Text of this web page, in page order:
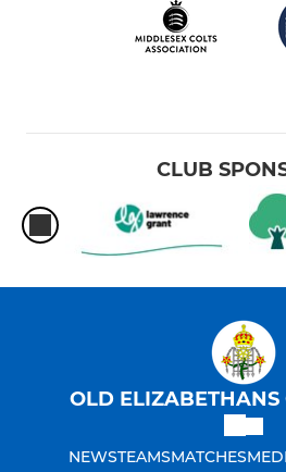
CLUB
OLD ELIZABETHANS
NEWSTEAMSMATCHES